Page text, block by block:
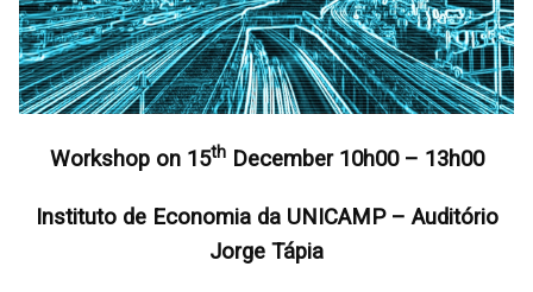
Workshop on 15thDecember 10h00 – 13h00
Instituto de Economia da UNICAMP – Auditório
Jorge Tápia